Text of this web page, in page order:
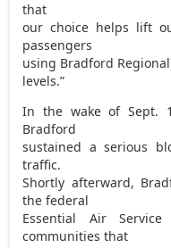
that
our choice helps lift
passengers
using Bradford
levels.”
In the wake of Sept.
Bradford
sustained a serious
traffic.
Shortly afterward,
the federal
Essential Air
communities that